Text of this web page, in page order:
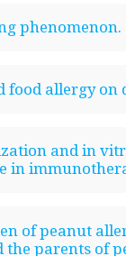
phenomenon.
food allergy on
and in
in
of peanut
parents of